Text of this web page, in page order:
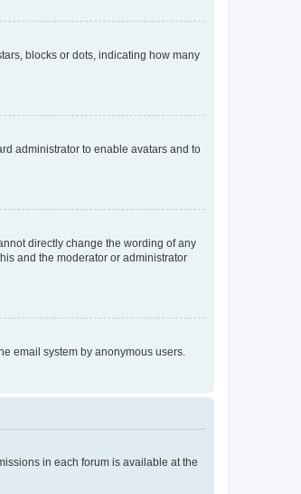
blocks or dots, indicating how many
administrator to enable avatars and to
directly change the wording of any
and the moderator or administrator
email system by anonymous users.
in each forum is available at the